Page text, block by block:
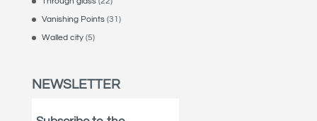
Vanishing Points(31)
Walled city(5)
NEWSLETTER